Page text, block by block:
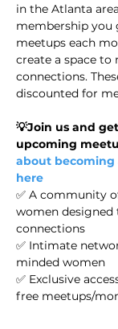
in the Atlanta
membership you
meetups each
create a space to
connections.
discounted for
💡Join us and
upcoming
about becoming
here
✅ A community
women designed
connections
✅ Intimate
minded women
✅ Exclusive
free meetups/